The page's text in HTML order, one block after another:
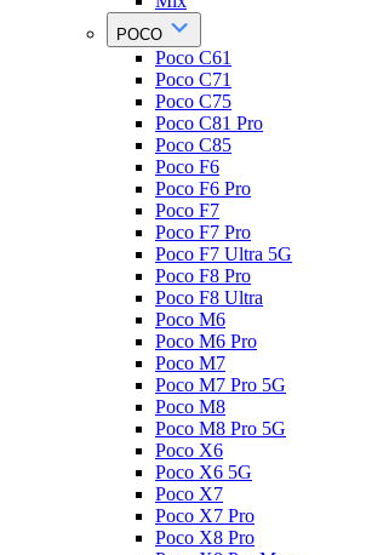
POCO
Poco C61
Poco C71
Poco C75
Poco C81 Pro
Poco C85
Poco F6
Poco F6 Pro
Poco F7
Poco F7 Pro
Poco F7 Ultra 5G
Poco F8 Pro
Poco F8 Ultra
Poco M6
Poco M6 Pro
Poco M7
Poco M7 Pro 5G
Poco M8
Poco M8 Pro 5G
Poco X6
Poco X6 5G
Poco X7
Poco X7 Pro
Poco X8 Pro